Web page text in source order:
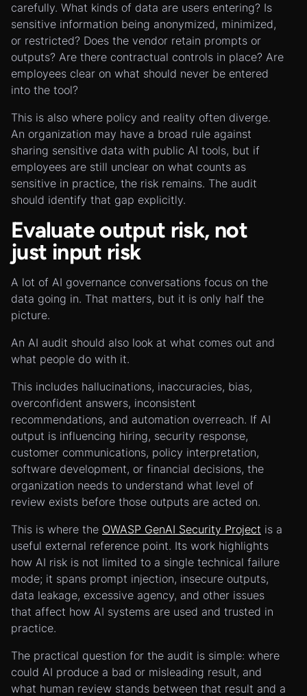
carefully. What kinds of data are users entering? Is
sensitive information being anonymized, minimized,
or restricted? Does the vendor retain prompts or
outputs? Are there contractual controls in place? Are
employees clear on what should never be entered
into the tool?
This is also where policy and reality often diverge.
An organization may have a broad rule against
sharing sensitive data with public AI tools, but if
employees are still unclear on what counts as
sensitive in practice, the risk remains. The audit
should identify that gap explicitly.
Evaluate output risk, not
just input risk
A lot of AI governance conversations focus on the
data going in. That matters, but it is only half the
picture.
An AI audit should also look at what comes out and
what people do with it.
This includes hallucinations, inaccuracies, bias,
overconfident answers, inconsistent
recommendations, and automation overreach. If AI
output is influencing hiring, security response,
customer communications, policy interpretation,
software development, or financial decisions, the
organization needs to understand what level of
review exists before those outputs are acted on.
This is where the OWASP GenAI Security Project is a
useful external reference point. Its work highlights
how AI risk is not limited to a single technical failure
mode; it spans prompt injection, insecure outputs,
data leakage, excessive agency, and other issues
that affect how AI systems are used and trusted in
practice.
The practical question for the audit is simple: where
could AI produce a bad or misleading result, and
what human review stands between that result and a